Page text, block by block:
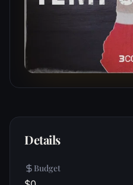
Details
Budget